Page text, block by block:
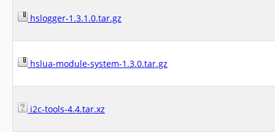
hslogger-1.3.1.0.tar.gz
hslua-module-system-1.3.0.tar.gz
i2c-tools-4.4.tar.xz